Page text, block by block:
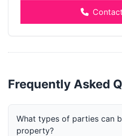
Frequently Asked
What types of parties can
property?